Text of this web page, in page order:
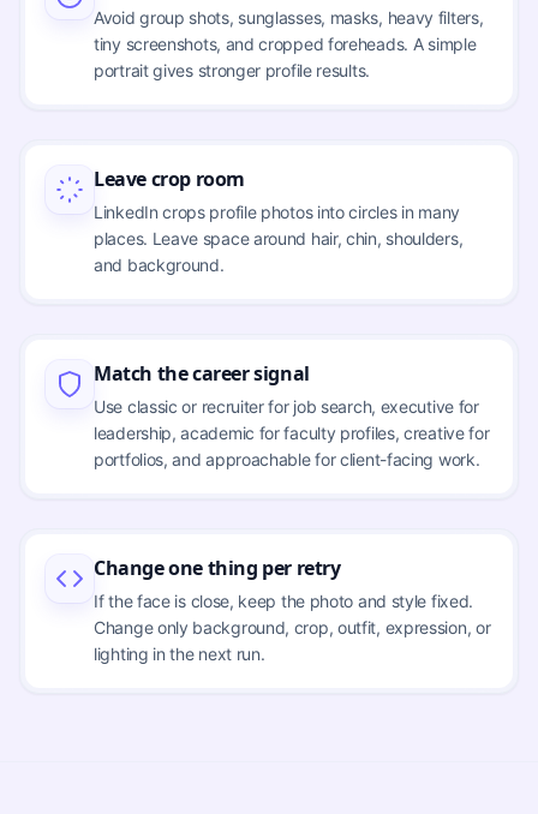
Avoid group shots, sunglasses, masks, heavy filters,
tiny screenshots, and cropped foreheads. A simple
portrait gives stronger profile results.
Leave crop room
LinkedIn crops profile photos into circles in many
places. Leave space around hair, chin, shoulders,
and background.
Match the career signal
Use classic or recruiter for job search, executive for
leadership, academic for faculty profiles, creative for
portfolios, and approachable for client-facing work.
Change one thing per retry
If the face is close, keep the photo and style fixed.
Change only background, crop, outfit, expression, or
lighting in the next run.